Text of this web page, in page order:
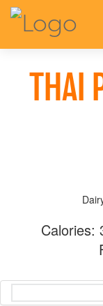
THAI
Calories: